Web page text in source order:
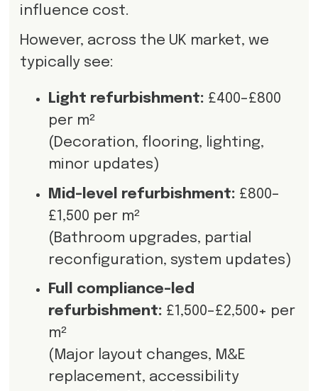
influence cost.
However, across the UK market, we
typically see:
Light refurbishment: £400–£800
per m²
(Decoration, flooring, lighting,
minor updates)
Mid-level refurbishment: £800–
£1,500 per m²
(Bathroom upgrades, partial
reconfiguration, system updates)
Full compliance-led
refurbishment: £1,500–£2,500+ per
m²
(Major layout changes, M&E
replacement, accessibility